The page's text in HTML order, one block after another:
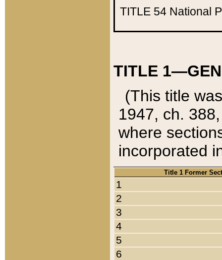
TITLE 54 National
TITLE
(This title
1947, ch.
where
incorporated
Title 1 Former
1
2
3
4
5
6